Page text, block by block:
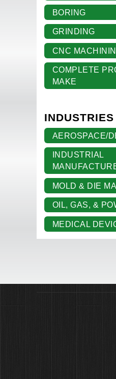
BORING
GRINDING
CNC
COMPLETE
MAKE
AEROSPACE/
INDUSTRIAL
MOLD & DIE
OIL, GAS, &
MEDICAL